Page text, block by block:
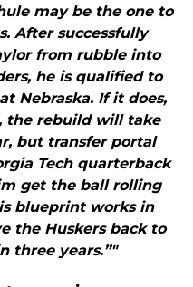
may be the one to
After successfully
from rubble into
he is qualified to
Nebraska. If it does,
the rebuild will take
but transfer portal
Tech quarterback
get the ball rolling
blueprint works in
the Huskers back to
three years.”"